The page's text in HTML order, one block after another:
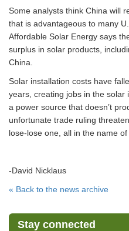
Some analysts think China will
that is advantageous to many
Affordable Solar Energy says
surplus in solar products,
China.
Solar installation costs have
years, creating jobs in the
a power source that doesn’t
unfortunate trade ruling
lose-lose one, all in the name of
-David Nicklaus
« Back to the news archive
Stay connected